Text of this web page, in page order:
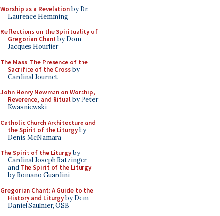
Worship as a Revelationby Dr.
Laurence Hemming
Reflections on the Spirituality of
Gregorian Chant by Dom
Jacques Hourlier
The Mass: The Presence of the
Sacrifice of the Crossby
Cardinal Journet
John Henry Newman on Worship,
Reverence, and Ritualby Peter
Kwasniewski
Catholic Church Architecture and
the Spirit of the Liturgyby
Denis McNamara
The Spirit of the Liturgyby
Cardinal Joseph Ratzinger
and The Spirit of the Liturgy
by Romano Guardini
Gregorian Chant: A Guide to the
History and Liturgyby Dom
Daniel Saulnier, OSB